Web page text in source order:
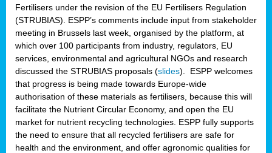
Fertilisers under the revision of the EU Fertilisers Regulation
(STRUBIAS). ESPP’s comments include input from stakeholder
meeting in Brussels last week, organised by the platform, at
which over 100 participants from industry, regulators, EU
services, environmental and agricultural NGOs and research
discussed the STRUBIAS proposals (slides). ESPP welcomes
that progress is being made towards Europe-wide
authorisation of these materials as fertilisers, because this will
facilitate the Nutrient Circular Economy, and open the EU
market for nutrient recycling technologies. ESPP fully supports
the need to ensure that all recycled fertilisers are safe for
health and the environment, and offer agronomic qualities for